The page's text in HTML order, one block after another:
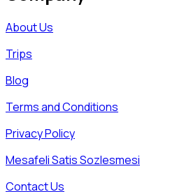
About Us
Trips
Blog
Terms and Conditions
Privacy Policy
Mesafeli Satis Sozlesmesi
Contact Us